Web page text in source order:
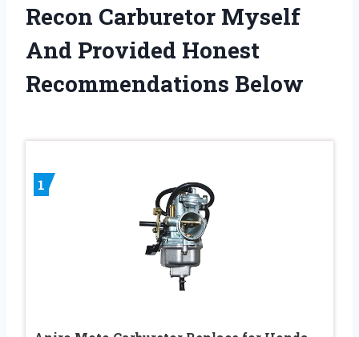
Recon Carburetor Myself
And Provided Honest
Recommendations Below
1